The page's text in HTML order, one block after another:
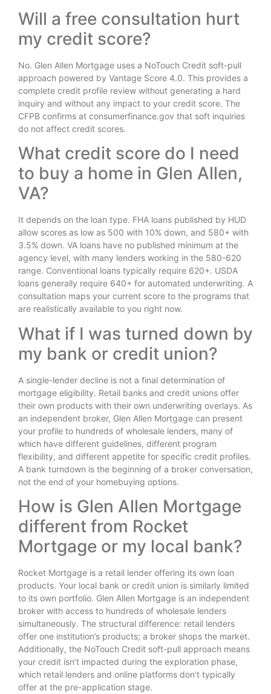
Will a free consultation hurt
my credit score?
No. Glen Allen Mortgage uses a NoTouch Credit soft-pull
approach powered by Vantage Score 4.0. This provides a
complete credit profile review without generating a hard
inquiry and without any impact to your credit score. The
CFPB confirms at consumerfinance.gov that soft inquiries
do not affect credit scores.
What credit score do I need
to buy a home in Glen Allen,
VA?
It depends on the loan type. FHA loans published by HUD
allow scores as low as 500 with 10% down, and 580+ with
3.5% down. VA loans have no published minimum at the
agency level, with many lenders working in the 580-620
range. Conventional loans typically require 620+. USDA
loans generally require 640+ for automated underwriting. A
consultation maps your current score to the programs that
are realistically available to you right now.
What if I was turned down by
my bank or credit union?
A single-lender decline is not a final determination of
mortgage eligibility. Retail banks and credit unions offer
their own products with their own underwriting overlays. As
an independent broker, Glen Allen Mortgage can present
your profile to hundreds of wholesale lenders, many of
which have different guidelines, different program
flexibility, and different appetite for specific credit profiles.
A bank turndown is the beginning of a broker conversation,
not the end of your homebuying options.
How is Glen Allen Mortgage
different from Rocket
Mortgage or my local bank?
Rocket Mortgage is a retail lender offering its own loan
products. Your local bank or credit union is similarly limited
to its own portfolio. Glen Allen Mortgage is an independent
broker with access to hundreds of wholesale lenders
simultaneously. The structural difference: retail lenders
offer one institution’s products; a broker shops the market.
Additionally, the NoTouch Credit soft-pull approach means
your credit isn’t impacted during the exploration phase,
which retail lenders and online platforms don’t typically
offer at the pre-application stage.